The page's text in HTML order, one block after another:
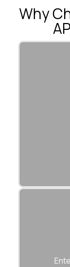
Why